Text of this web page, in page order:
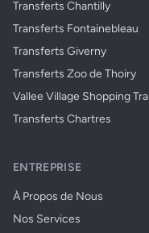
Transferts Chantilly
Transferts Fontainebleau
Transferts Giverny
Transferts Zoo de Thoiry
Vallee Village Shopping
Transferts Chartres
ENTREPRISE
À Propos de Nous
Nos Services